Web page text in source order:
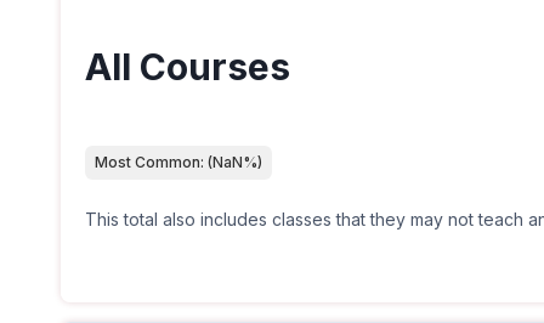
All Courses
Most Common: (NaN%)
This total also includes classes that they may not teach